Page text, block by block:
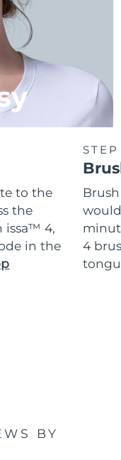
to the
the
issa™ 4,
in the
4
BY